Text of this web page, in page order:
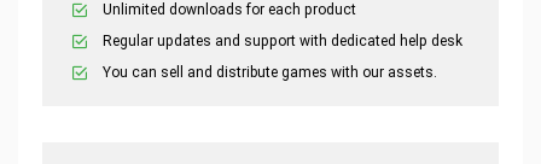
Unlimited downloads for each product
Regular updates and support with dedicated help desk
You can sell and distribute games with our assets.